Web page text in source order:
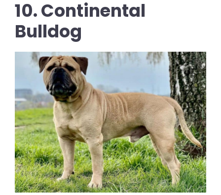
10. Continental
Bulldog